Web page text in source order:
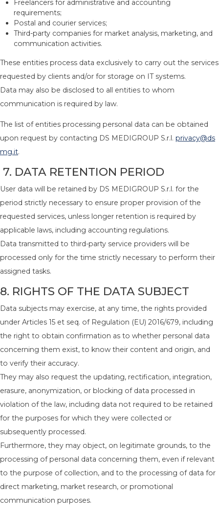
Freelancers for administrative and accounting
requirements;
Postal and courier services;
Third-party companies for market analysis, marketing, and
communication activities.
These entities process data exclusively to carry out the services
requested by clients and/or for storage on IT systems.
Data may also be disclosed to all entities to whom
communication is required by law.
The list of entities processing personal data can be obtained
upon request by contacting DS MEDIGROUP S.r.l. privacy@ds
mg.it.
7. DATA RETENTION PERIOD
User data will be retained by DS MEDIGROUP S.r.l. for the
period strictly necessary to ensure proper provision of the
requested services, unless longer retention is required by
applicable laws, including accounting regulations.
Data transmitted to third-party service providers will be
processed only for the time strictly necessary to perform their
assigned tasks.
8. RIGHTS OF THE DATA SUBJECT
Data subjects may exercise, at any time, the rights provided
under Articles 15 et seq. of Regulation (EU) 2016/679, including
the right to obtain confirmation as to whether personal data
concerning them exist, to know their content and origin, and
to verify their accuracy.
They may also request the updating, rectification, integration,
erasure, anonymization, or blocking of data processed in
violation of the law, including data not required to be retained
for the purposes for which they were collected or
subsequently processed.
Furthermore, they may object, on legitimate grounds, to the
processing of personal data concerning them, even if relevant
to the purpose of collection, and to the processing of data for
direct marketing, market research, or promotional
communication purposes.